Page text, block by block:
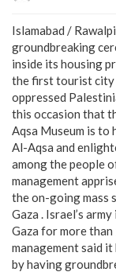
Islamabad /
groundbreaking
inside its housing
the first tourist city
oppressed
this occasion that
Aqsa Museum is
Al-Aqsa and
among the people
management
the on-going mass
Gaza . Israel’s
Gaza for more
management said
by having